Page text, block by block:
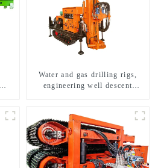
Water and gas drilling rigs,
engineering well descent
machine